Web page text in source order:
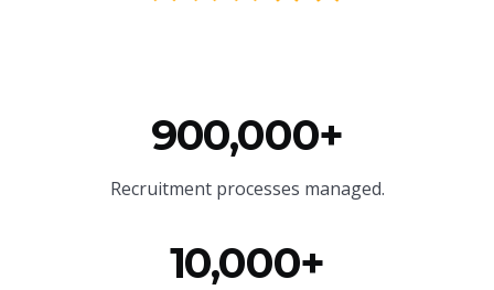
900,000+
Recruitment processes managed.
10,000+